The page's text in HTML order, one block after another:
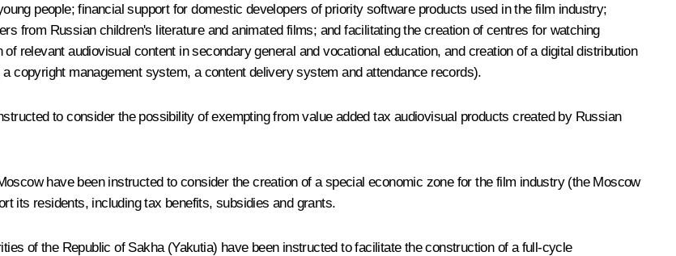
people; financial support for domestic developers of priority software products used in the film industry;
from Russian children's literature and animated films; and facilitating the creation of centres for watching
relevant audiovisual content in secondary general and vocational education, and creation of a digital distribution
copyright management system, a content delivery system and attendance records).
to consider the possibility of exempting from value added tax audiovisual products created by Russian
have been instructed to consider the creation of a special economic zone for the film industry (the Moscow
its residents, including tax benefits, subsidies and grants.
of the Republic of Sakha (Yakutia) have been instructed to facilitate the construction of a full-cycle